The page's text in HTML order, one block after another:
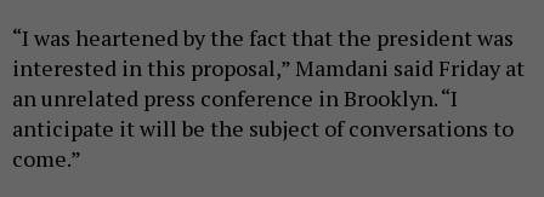
“I was heartened by the fact that the president was
interested in this proposal,” Mamdani said Friday at
an unrelated press conference in Brooklyn. “I
anticipate it will be the subject of conversations to
come.”